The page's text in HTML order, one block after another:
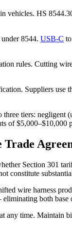
vehicles. HS
8544. USB-C
rules. Cutting
Suppliers use
tiers:
of $5,000–$10,000
Section 301
constitute
wire harness
both base
any time. Maintain